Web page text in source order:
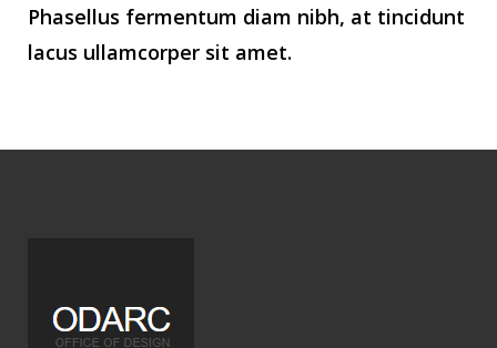
Phasellus fermentum diam nibh, at tincidunt
lacus ullamcorper sit amet.